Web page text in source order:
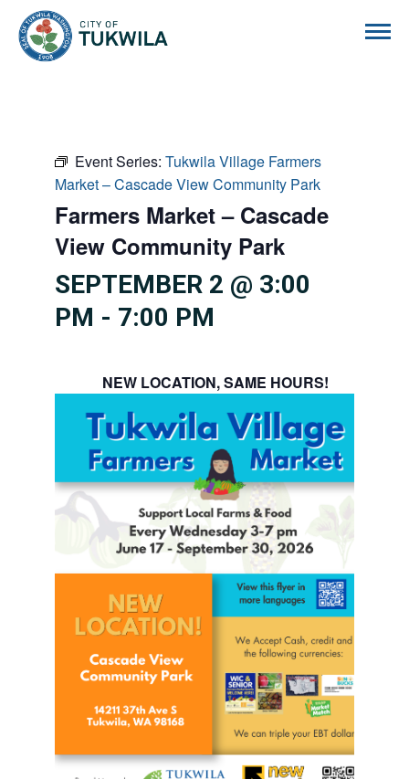
Event Series: Tukwila Village Farmers
Market – Cascade View Community Park
Farmers Market – Cascade
View Community Park
SEPTEMBER 2 @ 3:00
PM - 7:00 PM
NEW LOCATION, SAME HOURS!